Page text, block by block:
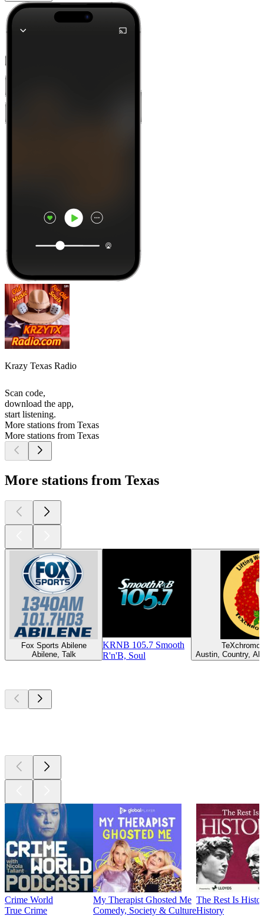
Krazy Texas Radio
Scan code,
download the app,
start listening.
More stations from Texas
More stations from Texas
More stations from Texas
Fox Sports Abilene
Abilene, Talk
KRNB 105.7 Smooth
R'n'B, Soul
Austin, Country,
Crime World
True Crime
My Therapist Ghosted Me
Comedy, Society & Culture
The Rest Is
History